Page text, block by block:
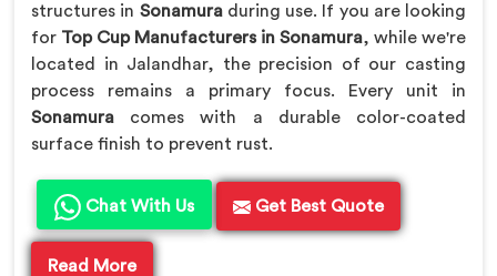
structures in Sonamuraduring use. If you are looking
for Top Cup Manufacturers in Sonamura, while we're
located in Jalandhar, the precision of our casting
process remains a primary focus. Every unit in
Sonamura comes with a durable color-coated
surface finish to prevent rust.
Chat With Us Get Best Quote
Read More